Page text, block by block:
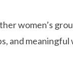
women’s
and